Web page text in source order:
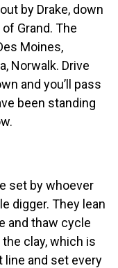
by Drake, down
Grand. The
Moines,
Norwalk. Drive
and you’ll pass
been standing
set by whoever
digger. They lean
and thaw cycle
clay, which is
and set every